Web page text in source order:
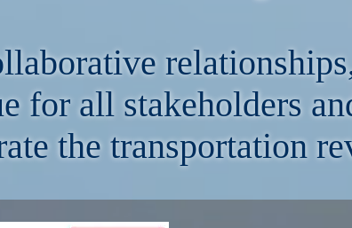
for all stakeholders
the transportation